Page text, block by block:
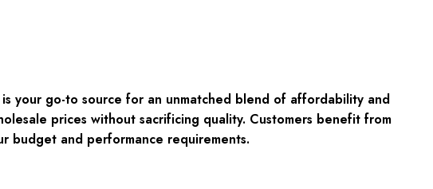
your go-to source for an unmatched blend of affordability and
prices without sacrificing quality. Customers benefit from
budget and performance requirements.